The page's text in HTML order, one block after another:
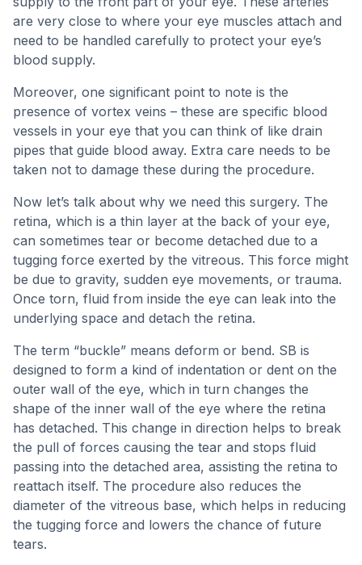
are very close to where your eye muscles attach and
need to be handled carefully to protect your eye’s
blood supply.
Moreover, one significant point to note is the
presence of vortex veins – these are specific blood
vessels in your eye that you can think of like drain
pipes that guide blood away. Extra care needs to be
taken not to damage these during the procedure.
Now let’s talk about why we need this surgery. The
retina, which is a thin layer at the back of your eye,
can sometimes tear or become detached due to a
tugging force exerted by the vitreous. This force might
be due to gravity, sudden eye movements, or trauma.
Once torn, fluid from inside the eye can leak into the
underlying space and detach the retina.
The term “buckle” means deform or bend. SB is
designed to form a kind of indentation or dent on the
outer wall of the eye, which in turn changes the
shape of the inner wall of the eye where the retina
has detached. This change in direction helps to break
the pull of forces causing the tear and stops fluid
passing into the detached area, assisting the retina to
reattach itself. The procedure also reduces the
diameter of the vitreous base, which helps in reducing
the tugging force and lowers the chance of future
tears.